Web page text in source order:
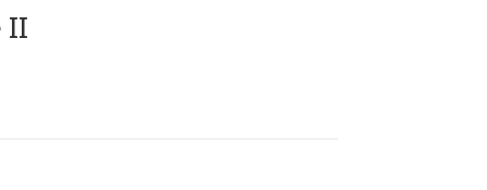
II